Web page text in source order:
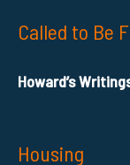
Called to Be
Howard’s
Housing